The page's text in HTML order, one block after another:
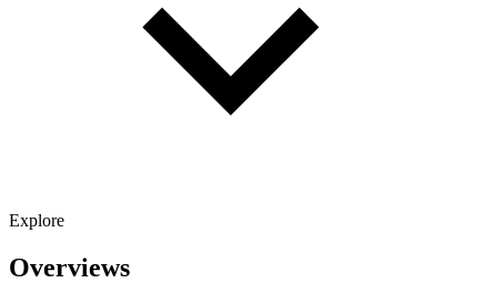
Explore
Overviews